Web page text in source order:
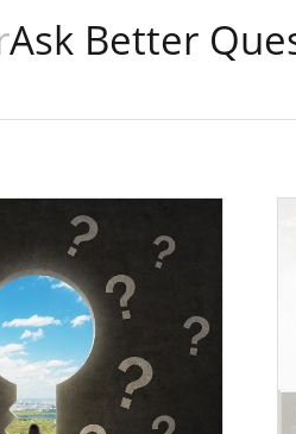
Ask Better